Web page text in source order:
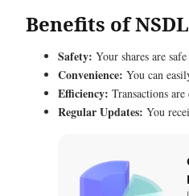
Benefits of
Safety: Your shares are
Convenience: You can
Efficiency: Transactions
Regular Updates: You